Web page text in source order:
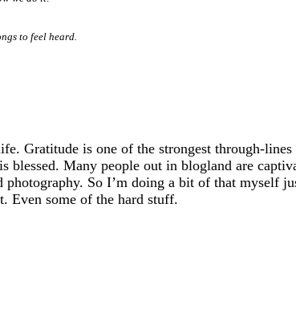
to feel heard.
Gratitude is one of the strongest through-
Many people out in blogland are
So I’m doing a bit of that myself
Even some of the hard stuff.